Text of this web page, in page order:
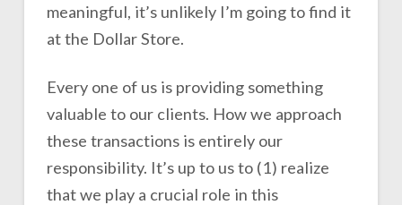
meaningful, it’s unlikely I’m going to find it
at the Dollar Store.
Every one of us is providing something
valuable to our clients. How we approach
these transactions is entirely our
responsibility. It’s up to us to (1) realize
that we play a crucial role in this